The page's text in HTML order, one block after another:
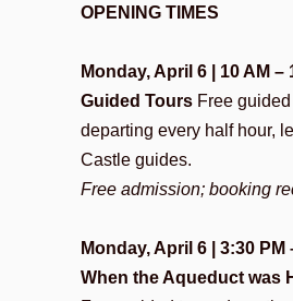
OPENING TIMES
Monday, April 6 | 10 AM –
Guided Tours Free
departing every half hour,
Castle guides.
Free admission; booking
Monday, April 6 | 3:30 PM
When the Aqueduct was